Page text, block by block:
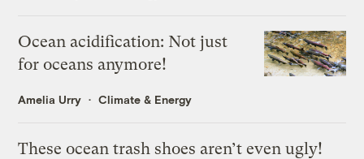
Ocean acidification: Not just
for oceans anymore!
Amelia Urry Climate & Energy
These ocean trash shoes aren’t even ugly!